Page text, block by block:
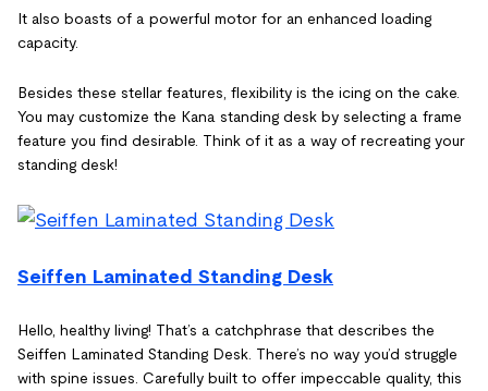
It also boasts of a powerful motor for an enhanced loading
capacity.
Besides these stellar features, flexibility is the icing on the cake.
You may customize the Kana standing desk by selecting a frame
feature you find desirable. Think of it as a way of recreating your
standing desk!
Seiffen Laminated Standing Desk
Hello, healthy living! That’s a catchphrase that describes the
Seiffen Laminated Standing Desk. There’s no way you’d struggle
with spine issues. Carefully built to offer impeccable quality, this